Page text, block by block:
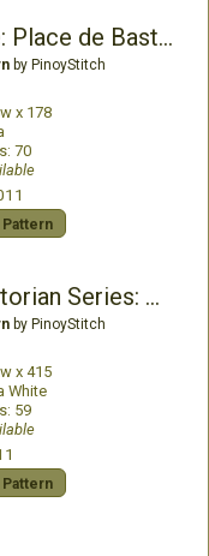
Galien-Laloue: Place de Bastille
by PinoyStitch
x 178
70
Romantic Victorian Series: Emma
by PinoyStitch
x 415
White
59